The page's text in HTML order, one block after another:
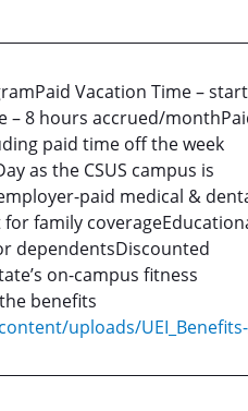
Vacation Time –
– 8 hours accrued/
paid time off the week
as the CSUS campus is
paid medical &
family
dependentsDiscounted
on-campus fitness
benefits
uploads/